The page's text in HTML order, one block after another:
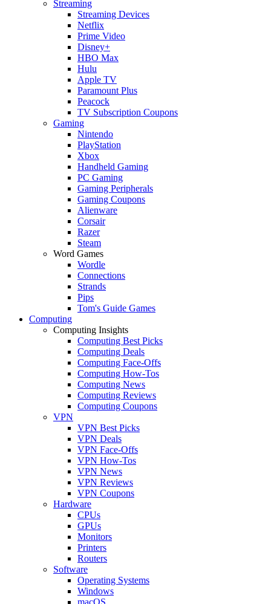
Streaming
Streaming Devices
Netflix
Prime Video
Disney+
HBO Max
Hulu
Apple TV
Paramount Plus
Peacock
TV Subscription Coupons
Gaming
Nintendo
PlayStation
Xbox
Handheld Gaming
PC Gaming
Gaming Peripherals
Gaming Coupons
Alienware
Corsair
Razer
Steam
Word Games
Wordle
Connections
Strands
Pips
Tom's Guide Games
Computing
Computing Insights
Computing Best Picks
Computing Deals
Computing Face-Offs
Computing How-Tos
Computing News
Computing Reviews
Computing Coupons
VPN
VPN Best Picks
VPN Deals
VPN Face-Offs
VPN How-Tos
VPN News
VPN Reviews
VPN Coupons
Hardware
CPUs
GPUs
Monitors
Printers
Routers
Software
Operating Systems
Windows
macOS